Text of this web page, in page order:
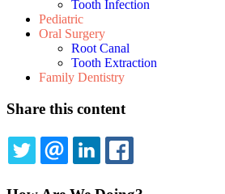
Tooth Infection
Pediatric
Oral Surgery
Root Canal
Tooth Extraction
Family Dentistry
Share this content
TWITTEREMAILLINKEDIN